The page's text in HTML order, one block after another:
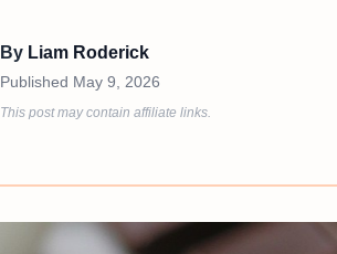
By Liam Roderick
Published May 9, 2026
This post may contain affiliate links.